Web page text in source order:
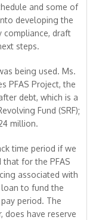
and some of
developing the
compliance, draft
steps.
being used. Ms.
PFAS Project, the
debt, which is a
Fund (SRF);
million.
time period if we
that for the PFAS
associated with
to fund the
period. The
does have reserve